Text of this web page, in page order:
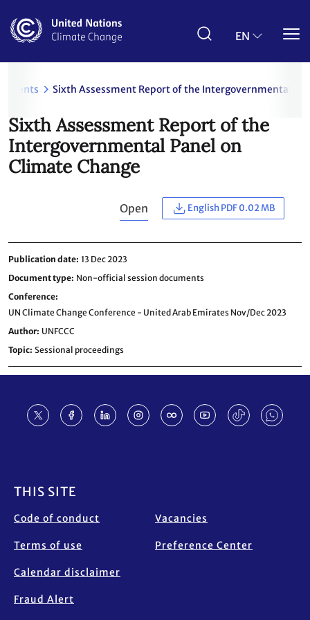
main
EN
Sixth Assessment Report of the Intergovernmental
Sixth Assessment Report of the
Intergovernmental Panel on
Climate Change
Open English PDF 0.02 MB
Publication date 13 Dec 2023
Document type Non-official session documents
Conference
UN Climate Change Conference - United Arab Emirates Nov/Dec 2023
Author UNFCCC
Topic Sessional proceedings
THIS SITE
Code of conduct
Terms of use
Calendar disclaimer
Fraud Alert
Vacancies
Preference Center